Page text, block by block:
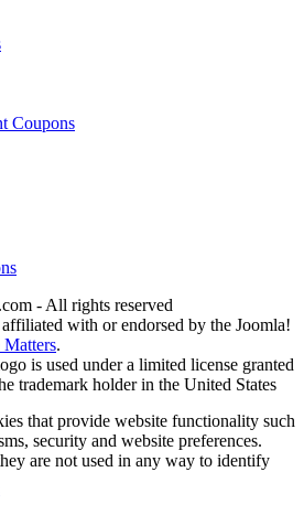
Coupons
- All rights reserved
with or endorsed by the Joomla!
Matters.
is used under a limited license granted
trademark holder in the United States
that provide website functionality such
security and website preferences.
are not used in any way to identify